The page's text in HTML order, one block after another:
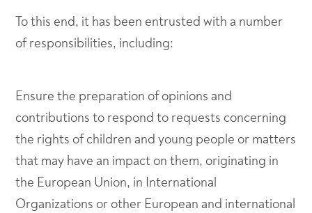
To this end, it has been entrusted with a number
of responsibilities, including:
Ensure the preparation of opinions and
contributions to respond to requests concerning
the rights of children and young people or matters
that may have an impact on them, originating in
the European Union, in International
Organizations or other European and international